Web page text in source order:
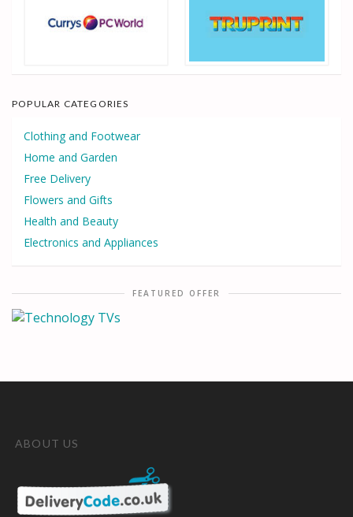
POPULAR CATEGORIES
Clothing and Footwear
Home and Garden
Free Delivery
Flowers and Gifts
Health and Beauty
Electronics and Appliances
FEATURED OFFER
ABOUT US